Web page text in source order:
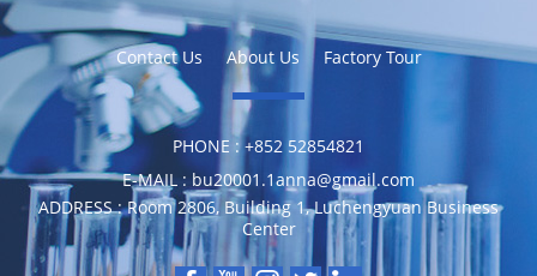
Contact Us About Us Factory Tour
PHONE : ‪+852 52854821
E-MAIL : bu20001.1anna@gmail.com
ADDRESS : Room 2806, Building 1, Luchengyuan Business
Center